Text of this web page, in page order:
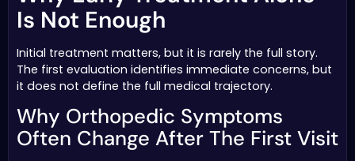
Is Not Enough
Initial treatment matters, but it is rarely the full story.
The first evaluation identifies immediate concerns, but
it does not define the full medical trajectory.
Why Orthopedic Symptoms
Often Change After The First Visit